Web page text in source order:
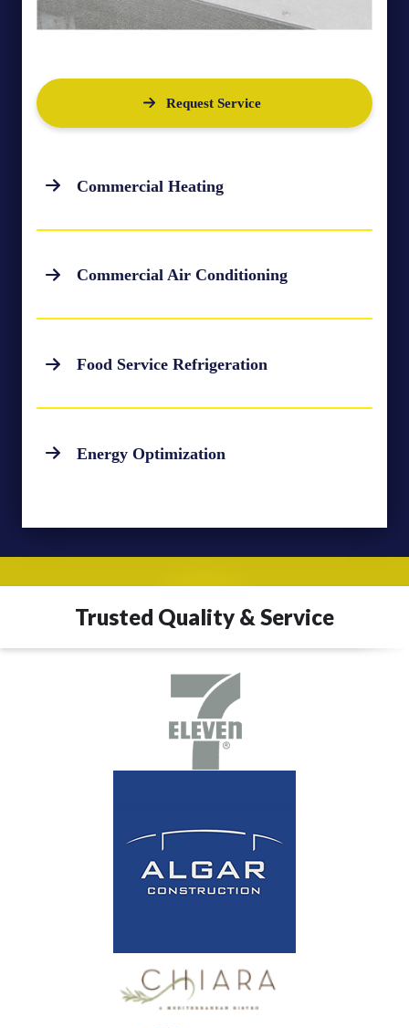
Request Service
Commercial Heating
Commercial Air Conditioning
Food Service Refrigeration
Energy Optimization
Trusted Quality & Service